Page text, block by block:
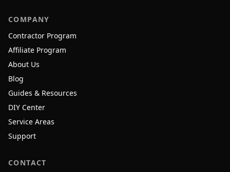
COMPANY
Contractor Program
Affiliate Program
About Us
Blog
Guides & Resources
DIY Center
Service Areas
Support
CONTACT